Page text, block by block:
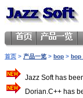
首页 > 产品一览 > bop > bop
Jazz Soft has
Dorian.C++ has